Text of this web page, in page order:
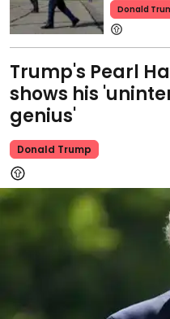
Donald
Trump's Pearl
shows his
genius'
Donald Trump